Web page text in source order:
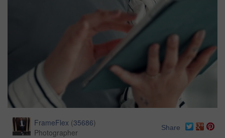
FrameFlex (35686)
Photographer
Share